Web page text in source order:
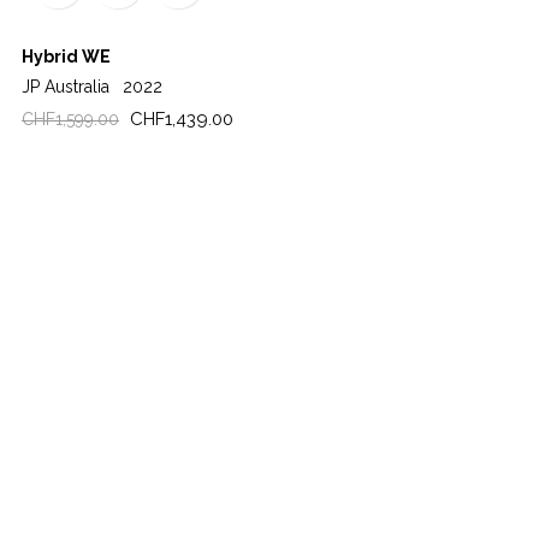
Hybrid WE
JP Australia
2022
Regular
CHF1,599.00 Price
CHF1,439.00